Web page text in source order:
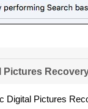
Pictures
Digital Pictures